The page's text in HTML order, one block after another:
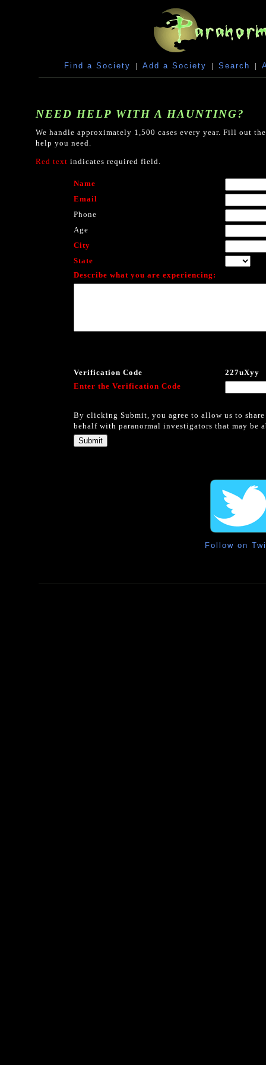
Find a Society | Add a Society | Search |
NEED HELP WITH A HAUNTING?
We handle approximately 1,500 cases every year. Fill out
help you need.
Red text indicates required field.
Name
Email
Phone
Age
City
State
Describe what you are experiencing:
Verification Code
227uXyy
Enter the Verification Code
By clicking Submit, you agree to allow us to
behalf with paranormal investigators that may be
Follow on